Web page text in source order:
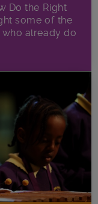
Do the Right
some of the
already do